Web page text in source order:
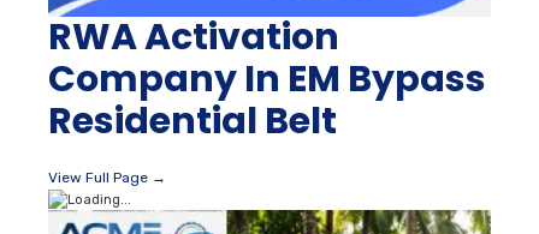
RWA Activation
Company In EM Bypass
Residential Belt
View Full Page →